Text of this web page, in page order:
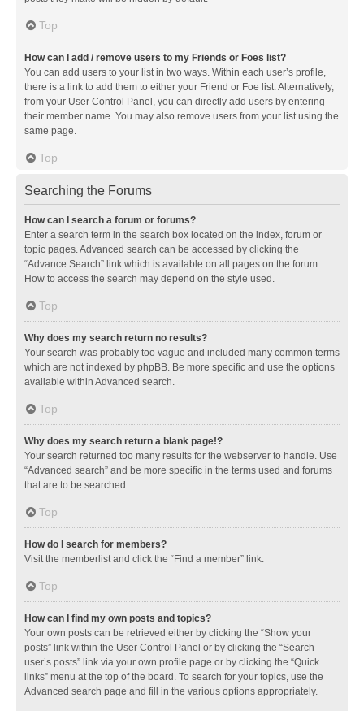
Top
How can I add / remove users to my Friends or Foes list?
You can add users to your list in two ways. Within each user’s profile,
there is a link to add them to either your Friend or Foe list. Alternatively,
from your User Control Panel, you can directly add users by entering
their member name. You may also remove users from your list using the
same page.
Top
Searching the Forums
How can I search a forum or forums?
Enter a search term in the search box located on the index, forum or
topic pages. Advanced search can be accessed by clicking the
“Advance Search” link which is available on all pages on the forum.
How to access the search may depend on the style used.
Top
Why does my search return no results?
Your search was probably too vague and included many common terms
which are not indexed by phpBB. Be more specific and use the options
available within Advanced search.
Top
Why does my search return a blank page!?
Your search returned too many results for the webserver to handle. Use
“Advanced search” and be more specific in the terms used and forums
that are to be searched.
Top
How do I search for members?
Visit the memberlist and click the “Find a member” link.
Top
How can I find my own posts and topics?
Your own posts can be retrieved either by clicking the “Show your
posts” link within the User Control Panel or by clicking the “Search
user’s posts” link via your own profile page or by clicking the “Quick
links” menu at the top of the board. To search for your topics, use the
Advanced search page and fill in the various options appropriately.